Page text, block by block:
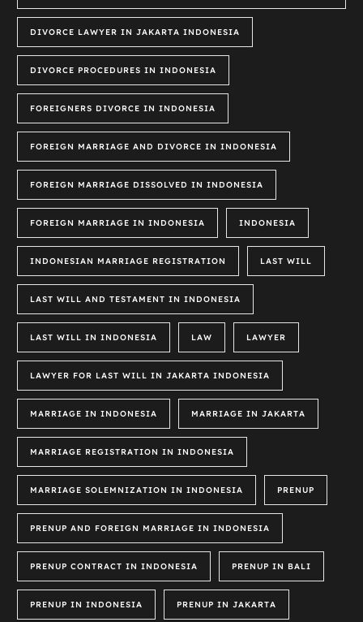
DIVORCE LAWYER IN JAKARTA INDONESIA
DIVORCE PROCEDURES IN INDONESIA
FOREIGNERS DIVORCE IN INDONESIA
FOREIGN MARRIAGE AND DIVORCE IN INDONESIA
FOREIGN MARRIAGE DISSOLVED IN INDONESIA
FOREIGN MARRIAGE IN INDONESIA INDONESIA
INDONESIAN MARRIAGE REGISTRATION LAST WILL
LAST WILL AND TESTAMENT IN INDONESIA
LAST WILL IN INDONESIA LAW LAWYER
LAWYER FOR LAST WILL IN JAKARTA INDONESIA
MARRIAGE IN INDONESIA MARRIAGE IN JAKARTA
MARRIAGE REGISTRATION IN INDONESIA
MARRIAGE SOLEMNIZATION IN INDONESIA PRENUP
PRENUP AND FOREIGN MARRIAGE IN INDONESIA
PRENUP CONTRACT IN INDONESIA PRENUP IN BALI
PRENUP IN INDONESIA PRENUP IN JAKARTA